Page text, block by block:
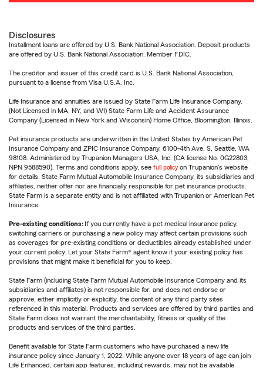
Disclosures
Installment loans are offered by U.S. Bank National Association. Deposit products
are offered by U.S. Bank National Association. Member FDIC.
The creditor and issuer of this credit card is U.S. Bank National Association,
pursuant to a license from Visa U.S.A. Inc.
Life Insurance and annuities are issued by State Farm Life Insurance Company.
(Not Licensed in MA, NY, and WI) State Farm Life and Accident Assurance
Company (Licensed in New York and Wisconsin) Home Office, Bloomington, Illinois.
Pet insurance products are underwritten in the United States by American Pet
Insurance Company and ZPIC Insurance Company, 6100-4th Ave. S, Seattle, WA
98108. Administered by Trupanion Managers USA, Inc. (CA license No. 0G22803,
NPN 9588590). Terms and conditions apply, see full policy on Trupanion's website
for details. State Farm Mutual Automobile Insurance Company, its subsidiaries and
affiliates, neither offer nor are financially responsible for pet insurance products.
State Farm is a separate entity and is not affiliated with Trupanion or American Pet
Insurance.
Pre-existing conditions: If you currently have a pet medical insurance policy,
switching carriers or purchasing a new policy may affect certain provisions such
as coverages for pre-existing conditions or deductibles already established under
your current policy. Let your State Farm® agent know if your existing policy has
provisions that might make it beneficial for you to keep.
State Farm (including State Farm Mutual Automobile Insurance Company and its
subsidiaries and affiliates) is not responsible for, and does not endorse or
approve, either implicitly or explicitly, the content of any third party sites
referenced in this material. Products and services are offered by third parties and
State Farm does not warrant the merchantability, fitness or quality of the
products and services of the third parties.
Benefit available for State Farm customers who have purchased a new life
insurance policy since January 1, 2022. While anyone over 18 years of age can join
Life Enhanced, certain app features, including rewards, may not be available